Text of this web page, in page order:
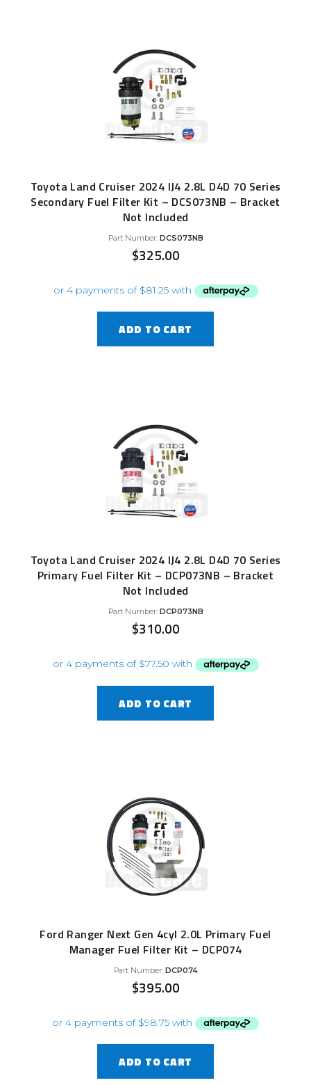
Toyota Land Cruiser 2024 IJ4 2.8L D4D 70 Series
Secondary Fuel Filter Kit – DCS073NB – Bracket
Not Included
Part Number: DCS073NB
$325.00
ADD TO CART
Toyota Land Cruiser 2024 IJ4 2.8L D4D 70 Series
Primary Fuel Filter Kit – DCP073NB – Bracket
Not Included
Part Number: DCP073NB
$310.00
ADD TO CART
Ford Ranger Next Gen 4cyl 2.0L Primary Fuel
Manager Fuel Filter Kit – DCP074
Part Number: DCP074
$395.00
ADD TO CART